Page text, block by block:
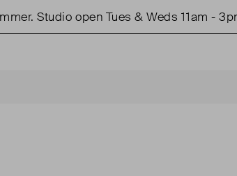
Studio open Tues & Weds 11am - 3pm.